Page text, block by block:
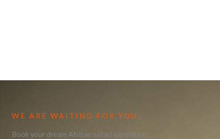
WE ARE WAITING FOR YOU...
Book your dream African safari expedition